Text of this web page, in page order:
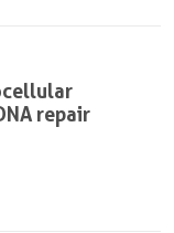
repair